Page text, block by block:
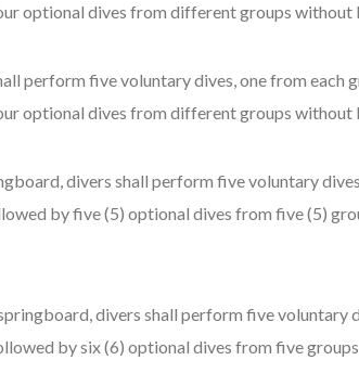
optional dives from different groups
perform five voluntary dives, one from each
optional dives from different groups
divers shall perform five voluntary
by five (5) optional dives from five (5)
divers shall perform five voluntary
by six (6) optional dives from five